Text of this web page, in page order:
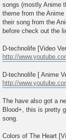
songs (mostly Anime
theme from the
their song from the
before check out the
D-technolife [Video
http://
D-technolife [ Anime
http://
The have also got a
Blood+, this is pretty
song.
Colors of The Heart